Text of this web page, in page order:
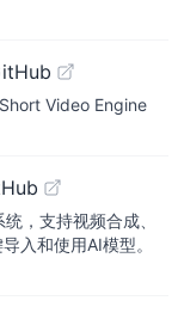
Video Engine
，支持视频合成、
入和使用AI模型。